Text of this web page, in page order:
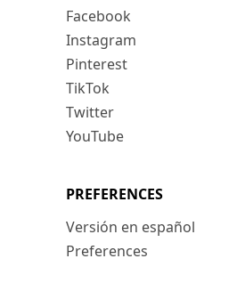
Facebook
Instagram
Pinterest
TikTok
Twitter
YouTube
PREFERENCES
Versión en español
Preferences